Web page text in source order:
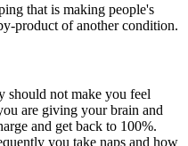
that is making people's
product of another condition.
should not make you feel
are giving your brain and
and get back to 100%.
you take naps and how